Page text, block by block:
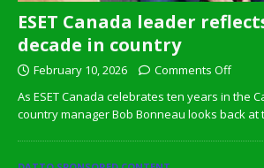
ESET Canada leader
decade in country
February 10, 2026
Comments Off
As ESET Canada celebrates ten years in the
country manager Bob Bonneau looks back at